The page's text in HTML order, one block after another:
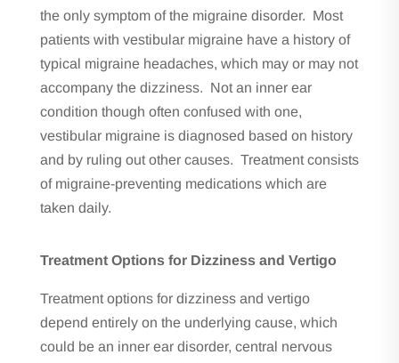
the only symptom of the migraine disorder. Most
patients with vestibular migraine have a history of
typical migraine headaches, which may or may not
accompany the dizziness. Not an inner ear
condition though often confused with one,
vestibular migraine is diagnosed based on history
and by ruling out other causes. Treatment consists
of migraine-preventing medications which are
taken daily.
Treatment Options for Dizziness and Vertigo
Treatment options for dizziness and vertigo
depend entirely on the underlying cause, which
could be an inner ear disorder, central nervous